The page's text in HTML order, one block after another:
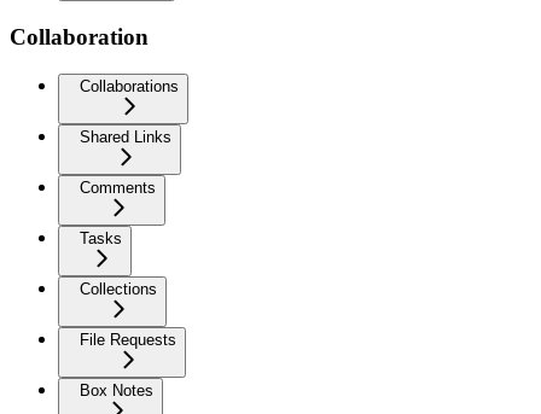
Collaboration
Collaborations
Shared Links
Comments
Tasks
Collections
File Requests
Box Notes